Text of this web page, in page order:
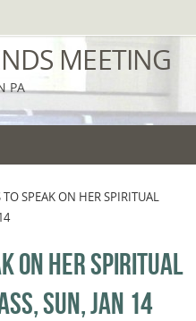
MEETING
PA
TO SPEAK ON HER SPIRITUAL
ON HER SPIRITUAL
SUN, JAN 14